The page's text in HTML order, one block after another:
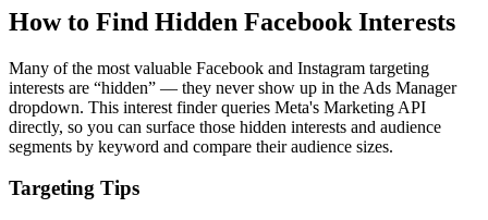
How to Find Hidden Facebook Interests
Many of the most valuable Facebook and Instagram targeting
interests are “hidden” — they never show up in the Ads Manager
dropdown. This interest finder queries Meta's Marketing API
directly, so you can surface those hidden interests and audience
segments by keyword and compare their audience sizes.
Targeting Tips